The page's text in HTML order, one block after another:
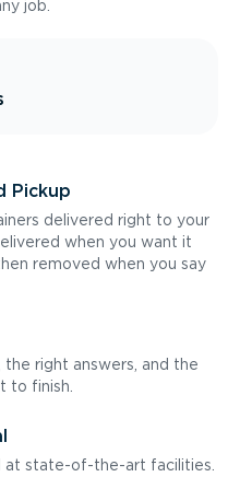
job.
Pickup
delivered right to your
when you want it
removed when you say
right answers, and the
to finish.
at state-of-the-art facilities.